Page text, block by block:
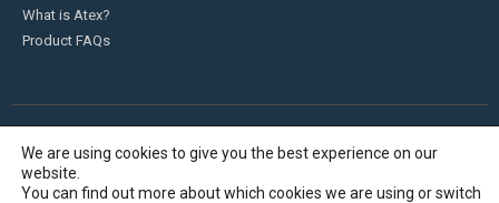
What is Atex?
Product FAQs
Fueldump 2025. All Rights Reserved
We are using cookies to give you the best experience on our
website.
You can find out more about which cookies we are using or switch